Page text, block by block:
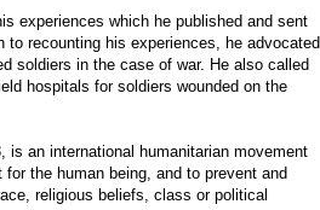
experiences which he published and sent
recounting his experiences, he advocated
soldiers in the case of war. He also called
hospitals for soldiers wounded on the
is an international humanitarian movement
the human being, and to prevent and
religious beliefs, class or political